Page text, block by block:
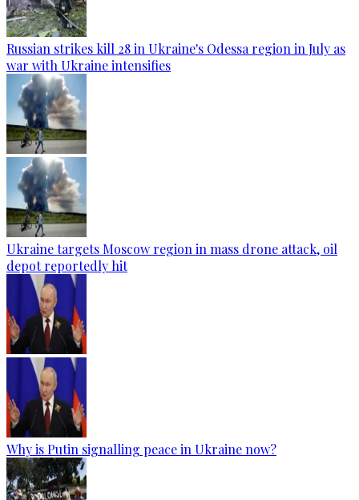
Russian strikes kill 28 in Ukraine's Odessa region in July as
war with Ukraine intensifies
Ukraine targets Moscow region in mass drone attack, oil
depot reportedly hit
Why is Putin signalling peace in Ukraine now?